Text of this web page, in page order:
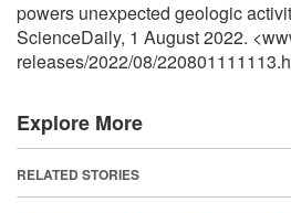
powers unexpected geologic
ScienceDaily, 1 August 2022.
releases/2022/08/
Explore More
RELATED STORIES